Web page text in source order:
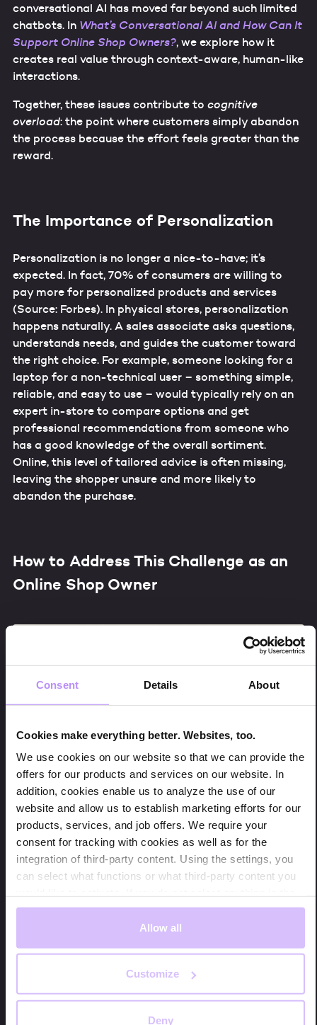
Consent Details About
Cookies make everything better. Websites, too.
We use cookies on our website so that we can provide the
offers for our products and services on our website. In
addition, cookies enable us to analyze the use of our
website and allow us to establish marketing efforts for our
products, services, and job offers. We require your
consent for tracking with cookies as well as for the
integration of third-party content. Using the settings, you
can select what functions or what third-party content you
settings, we will only store cookies that are mandatory for
ensuring the functionality of the website.
content and services of companies whose registered seat
is located outside of the European Union, primarily in the
Allow all
Customize
Deny
conversational AI has moved far beyond such limited
chatbots. In What’s Conversational AI and How Can It
Support Online Shop Owners?, we explore how it
creates real value through context-aware, human-like
interactions.
Together, these issues contribute to cognitive
overload: the point where customers simply abandon
the process because the effort feels greater than the
reward.
The Importance of Personalization
Personalization is no longer a nice-to-have; it’s
expected. In fact, 70% of consumers are willing to
pay more for personalized products and services
(Source: Forbes). In physical stores, personalization
happens naturally. A sales associate asks questions,
understands needs, and guides the customer toward
the right choice. For example, someone looking for a
laptop for a non-technical user – something simple,
reliable, and easy to use – would typically rely on an
expert in-store to compare options and get
professional recommendations from someone who
has a good knowledge of the overall sortiment.
Online, this level of tailored advice is often missing,
leaving the shopper unsure and more likely to
abandon the purchase.
How to Address This Challenge as an
Online Shop Owner
Our digital sales assistant NEVO turns a conversation with
This is where NEVO comes in. NEVO is a
conversational sales assistant powered by agentic AI.
customers feel guided, understood, and supported.
No more navigating endless menus or struggling with
filters because NEVO acts as a knowledgeable